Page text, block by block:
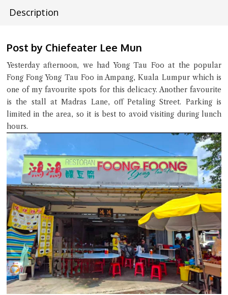
Description
Post by Chiefeater Lee Mun
Yesterday afternoon, we had Yong Tau Foo at the popular
Fong Fong Yong Tau Foo in Ampang, Kuala Lumpur which is
one of my favourite spots for this delicacy. Another favourite
is the stall at Madras Lane, off Petaling Street. Parking is
limited in the area, so it is best to avoid visiting during lunch
hours.
Close Chat
privacy policy